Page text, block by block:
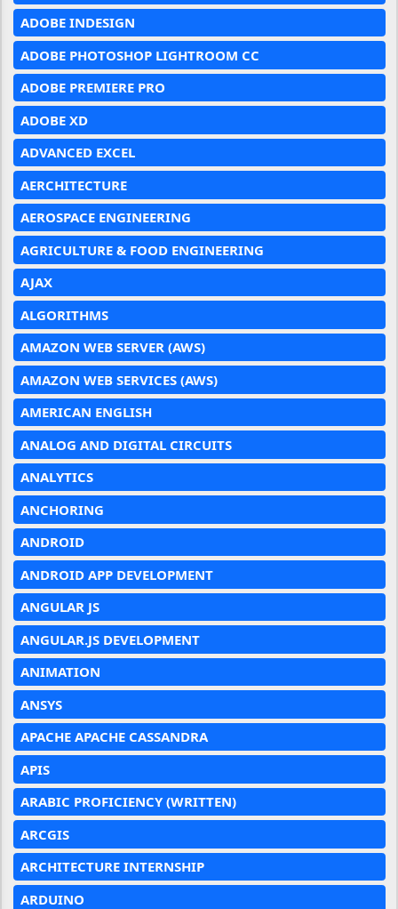
ADOBE INDESIGN
ADOBE PHOTOSHOP LIGHTROOM CC
ADOBE PREMIERE PRO
ADOBE XD
ADVANCED EXCEL
AERCHITECTURE
AEROSPACE ENGINEERING
AGRICULTURE & FOOD ENGINEERING
AJAX
ALGORITHMS
AMAZON WEB SERVER (AWS)
AMAZON WEB SERVICES (AWS)
AMERICAN ENGLISH
ANALOG AND DIGITAL CIRCUITS
ANALYTICS
ANCHORING
ANDROID
ANDROID APP DEVELOPMENT
ANGULAR JS
ANGULAR.JS DEVELOPMENT
ANIMATION
ANSYS
APACHE APACHE CASSANDRA
APIS
ARABIC PROFICIENCY (WRITTEN)
ARCGIS
ARCHITECTURE INTERNSHIP
ARDUINO